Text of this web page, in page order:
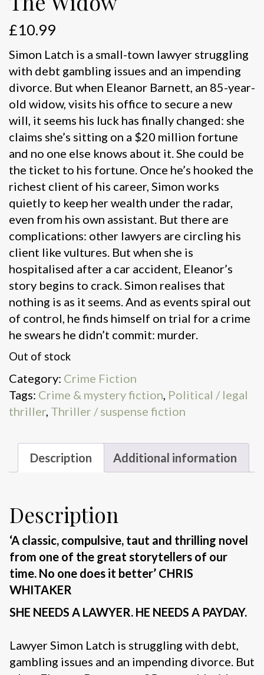
£10.99
Simon Latch is a small-town lawyer struggling
with debt gambling issues and an impending
divorce. But when Eleanor Barnett, an 85-year-
old widow, visits his office to secure a new
will, it seems his luck has finally changed: she
claims she’s sitting on a $20 million fortune
and no one else knows about it. She could be
the ticket to his fortune. Once he’s hooked the
richest client of his career, Simon works
quietly to keep her wealth under the radar,
even from his own assistant. But there are
complications: other lawyers are circling his
client like vultures. But when she is
hospitalised after a car accident, Eleanor’s
story begins to crack. Simon realises that
nothing is as it seems. And as events spiral out
of control, he finds himself on trial for a crime
he swears he didn’t commit: murder.
Out of stock
Category: Crime Fiction
Tags: Crime & mystery fiction, Political / legal
thriller, Thriller / suspense fiction
Description Additional information
Description
‘A classic, compulsive, taut and thrilling novel
from one of the great storytellers of our
time. No one does it better’ CHRIS
WHITAKER
SHE NEEDS A LAWYER. HE NEEDS A PAYDAY.
Lawyer Simon Latch is struggling with debt,
gambling issues and an impending divorce. But